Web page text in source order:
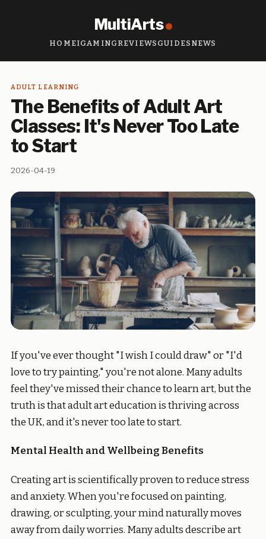
MultiArts
HOMEIGAMINGREVIEWS GUIDES NEWS
ADULT LEARNING
The Benefits of Adult Art
Classes: It's Never Too Late
to Start
2026-04-19
If you've ever thought "I wish I could draw" or "I'd
love to try painting," you're not alone. Many adults
feel they've missed their chance to learn art, but the
truth is that adult art education is thriving across
the UK, and it's never too late to start.
Mental Health and Wellbeing Benefits
Creating art is scientifically proven to reduce stress
and anxiety. When you're focused on painting,
drawing, or sculpting, your mind naturally moves
away from daily worries. Many adults describe art